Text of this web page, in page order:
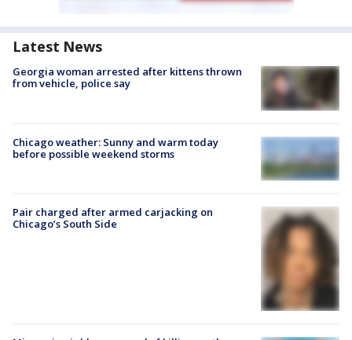
Latest News
Georgia woman arrested after kittens thrown
from vehicle, police say
Chicago weather: Sunny and warm today
before possible weekend storms
Pair charged after armed carjacking on
Chicago’s South Side